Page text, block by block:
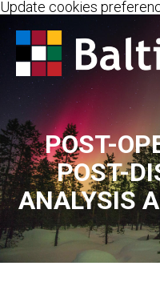
Update cookies
POST-
POST-
ANALYSIS